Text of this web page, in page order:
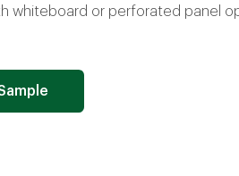
whiteboard or perforated panel